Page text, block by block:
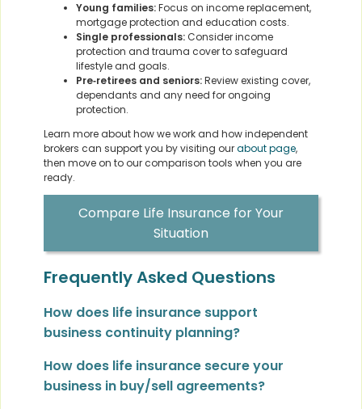
Young families:Focus on income replacement,
mortgage protection and education costs.
Single professionals:Consider income
protection and trauma cover to safeguard
lifestyle and goals.
Pre‑retirees and seniors:Review existing cover,
dependants and any need for ongoing
protection.
Learn more about how we work and how independent
brokers can support you by visiting ourabout page,
then move on to our comparison tools when you are
ready.
Compare Life Insurance for Your
Situation
Frequently Asked Questions
How does life insurance support
business continuity planning?
How does life insurance secure your
business in buy/sell agreements?